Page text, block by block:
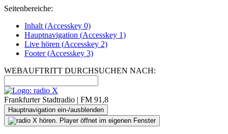
Seitenbereiche:
Inhalt (Accesskey 0)
Hauptnavigation (Accesskey 1)
Live hören (Accesskey 2)
Footer(Accesskey 3)
WEBAUFTRITT DURCHSUCHEN NACH:
Frankfurter Stadtradio | FM 91,8
Hauptnavigation ein-/ausblenden